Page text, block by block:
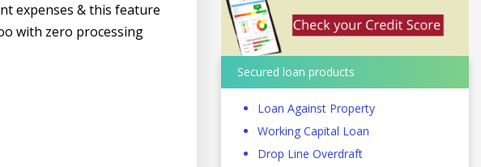
expenses & this feature
with zero processing
Secured loan products
Loan Against Property
Working Capital Loan
Drop Line Overdraft